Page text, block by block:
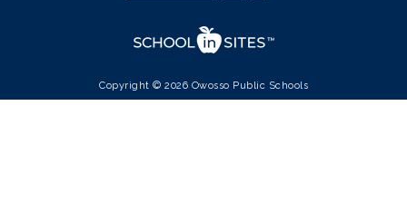
Copyright © 2026 Owosso Public Schools